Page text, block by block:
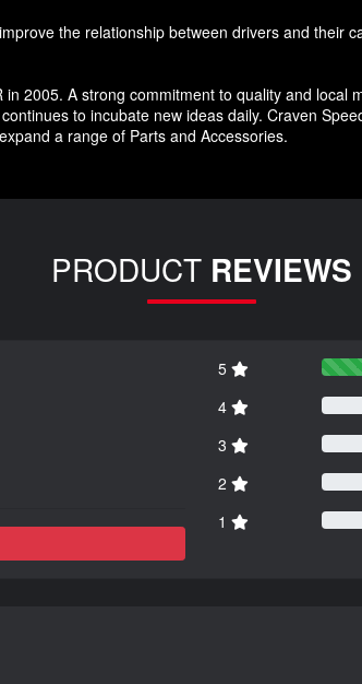
the relationship between drivers and their
2005. A strong commitment to quality and local
to incubate new ideas daily. Craven
a range of Parts and Accessories.
PRODUCT REVIEWS
5
4
3
2
1